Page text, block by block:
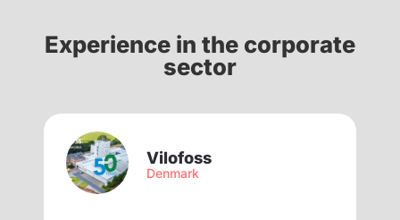
Experience in the corporate
sector
Vilofoss
Denmark